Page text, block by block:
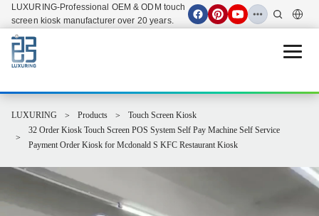
LUXURING-Professional OEM & ODM touch
screen kiosk manufacturer over 20 years.
Open
LUXURING Products
Touch Screen Kiosk
32 Order Kiosk Touch Screen POS System Self Pay Machine Self Service
Payment Order Kiosk for Mcdonald S KFC Restaurant Kiosk